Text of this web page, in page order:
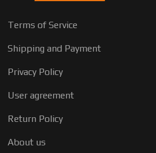
Terms of Service
Shipping and Payment
Privacy Policy
User agreement
Return Policy
About us